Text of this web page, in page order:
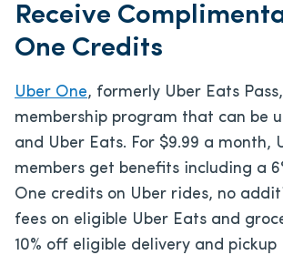
Receive
One Credits
Uber One, formerly Uber Eats
membership program that can be
and Uber Eats. For $9.99 a month,
members get benefits including a
One credits on Uber rides, no
fees on eligible Uber Eats and
10% off eligible delivery and pickup